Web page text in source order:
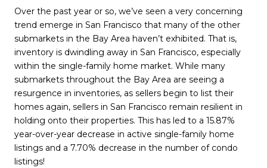
Over the past year or so, we’ve seen a very concerning
trend emerge in San Francisco that many of the other
submarkets in the Bay Area haven’t exhibited. That is,
inventory is dwindling away in San Francisco, especially
within the single-family home market. While many
submarkets throughout the Bay Area are seeing a
resurgence in inventories, as sellers begin to list their
homes again, sellers in San Francisco remain resilient in
holding onto their properties. This has led to a 15.87%
year-over-year decrease in active single-family home
listings and a 7.70% decrease in the number of condo
listings!